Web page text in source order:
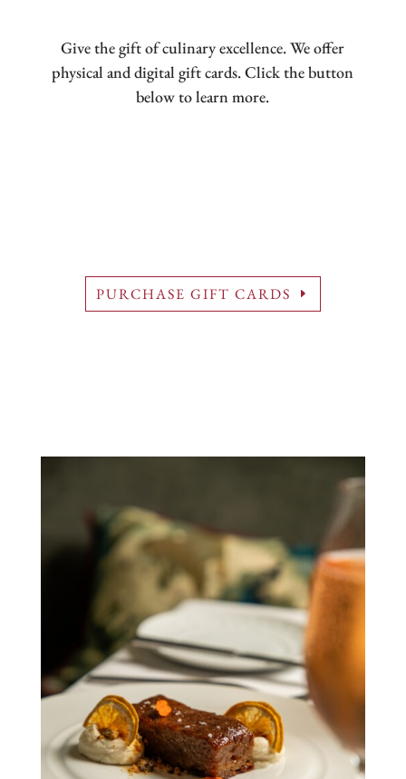
Give the gift of culinary excellence. We offer
physical and digital gift cards. Click the button
below to learn more.
PURCHASE GIFT CARDS